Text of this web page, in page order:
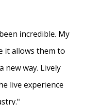
incredible. My
it allows them to
new way. Lively
live experience